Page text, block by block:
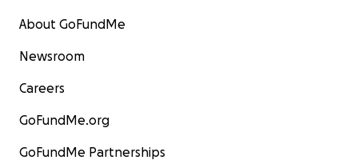
About GoFundMe
Newsroom
Careers
GoFundMe.org
GoFundMe Partnerships